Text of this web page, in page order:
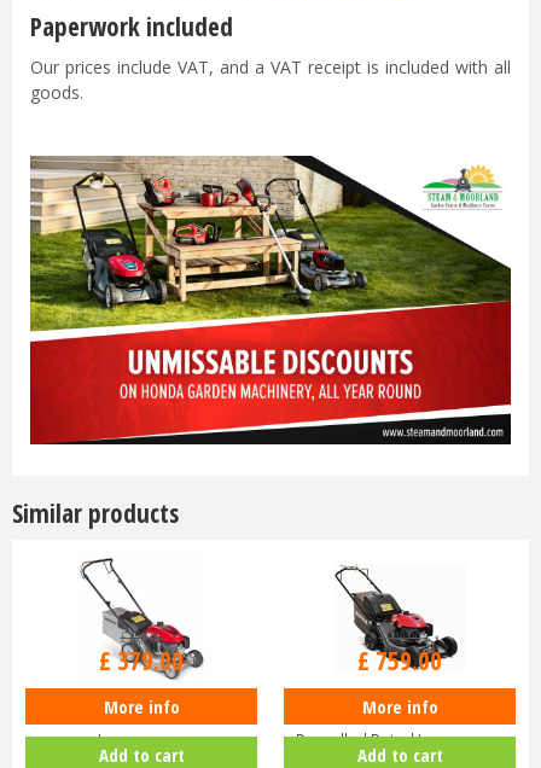
Paperwork included
Our prices include VAT, and a VAT receipt is included with all
goods.
Similar products
Honda Izy HRG 416 PK Petrol
Lawnmower
£470.00
£379.00
More info
Add to cart
Honda HRN 536 VK Self-
Propelled Petrol Lawnmower
£940.00
£759.00
More info
Add to cart